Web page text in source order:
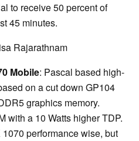
to receive 50 percent of
45 minutes.
Rajarathnam
Mobile: Pascal based high-
on a cut down GP104
graphics memory.
with a 10 Watts higher TDP.
performance wise, but